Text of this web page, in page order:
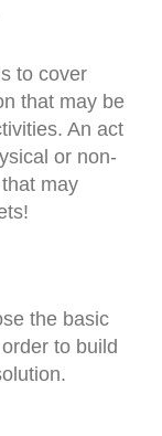
to cover
that may be
An act
or non-
may
the basic
to build